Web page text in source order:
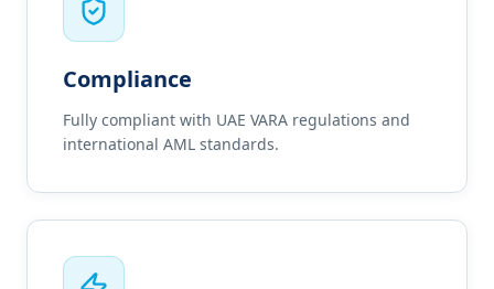
Compliance
Fully compliant with UAE VARA regulations and
international AML standards.